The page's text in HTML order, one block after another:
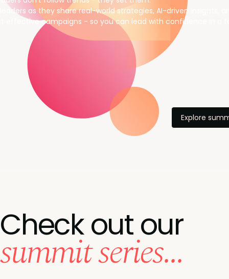
as they share real-world strategies, AI-driven insights,
effective campaigns - so you can lead with confidence in a
Explore
Check out our
summit series...